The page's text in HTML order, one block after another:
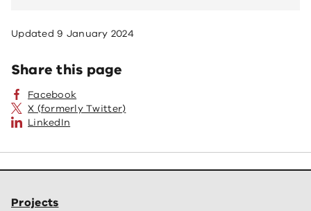
Updated9 January 2024
Share this page
Facebook
X (formerly Twitter)
LinkedIn
Projects